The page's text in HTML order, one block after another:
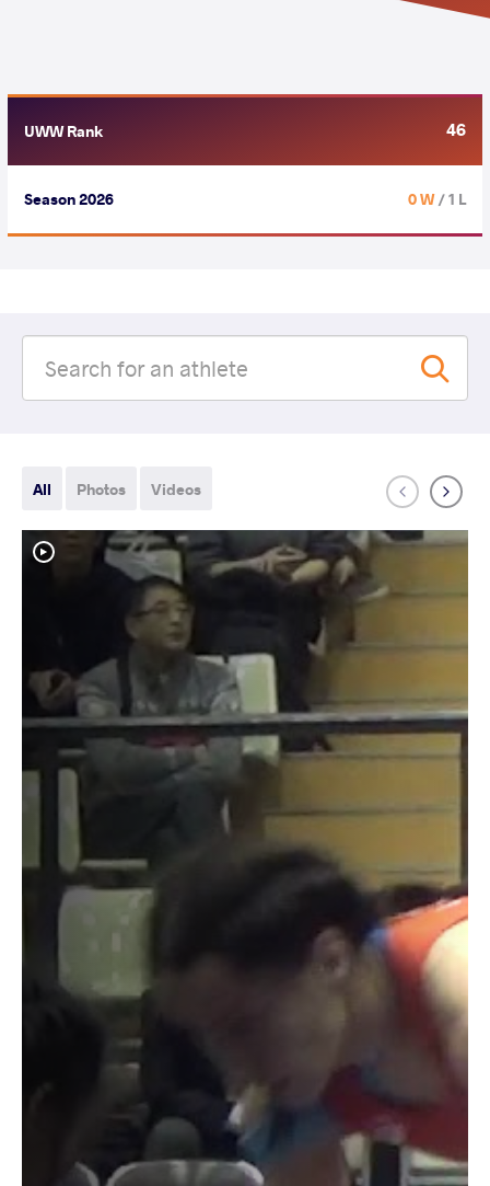
UWW Rank 46
Season 2026 0 W/ 1 L
All Photos Videos